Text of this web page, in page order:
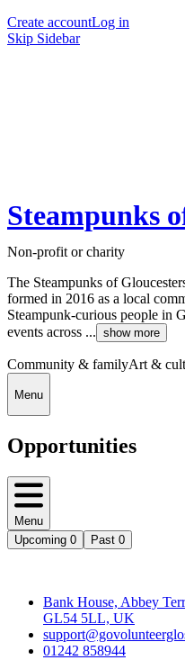
Create accountLog in
Skip Sidebar
Steampunks
Non-profit or charity
The Steampunks of
formed in 2016 as a local
Steampunk-curious people in
events across ... show more
Community & familyArt &
Menu
Opportunities
Menu
Upcoming 0 Past 0
Bank House, Abbey
GL54 5LL, UK
01242 858944